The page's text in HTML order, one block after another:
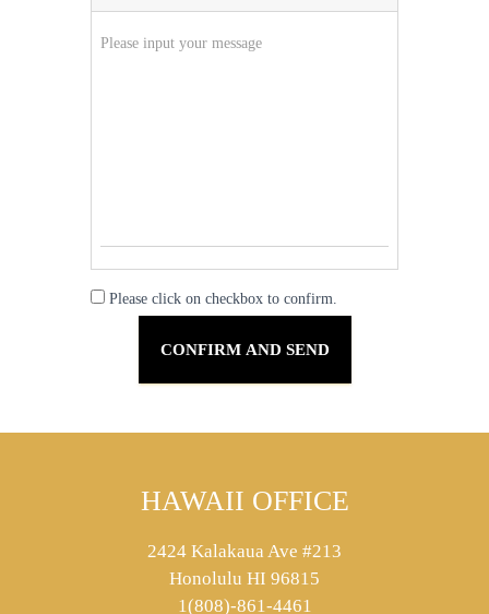
Please click on checkbox to confirm.
HAWAII OFFICE
2424 Kalakaua Ave #213
Honolulu HI 96815
1(808)-861-4461